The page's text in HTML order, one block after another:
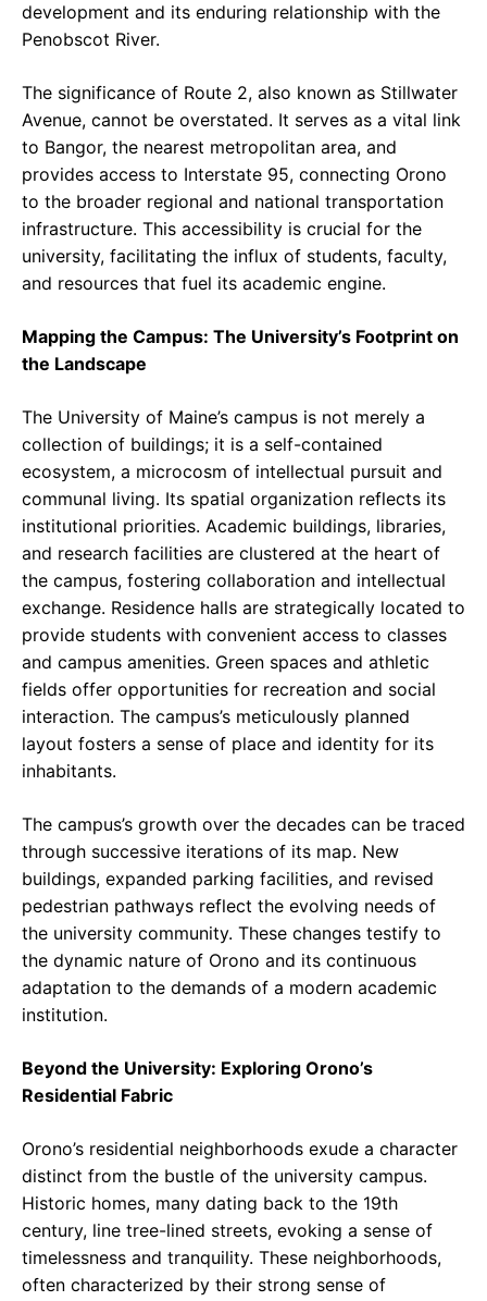
development and its enduring relationship with the
Penobscot River.
The significance of Route 2, also known as Stillwater
Avenue, cannot be overstated. It serves as a vital link
to Bangor, the nearest metropolitan area, and
provides access to Interstate 95, connecting Orono
to the broader regional and national transportation
infrastructure. This accessibility is crucial for the
university, facilitating the influx of students, faculty,
and resources that fuel its academic engine.
Mapping the Campus: The University’s Footprint on
the Landscape
The University of Maine’s campus is not merely a
collection of buildings; it is a self-contained
ecosystem, a microcosm of intellectual pursuit and
communal living. Its spatial organization reflects its
institutional priorities. Academic buildings, libraries,
and research facilities are clustered at the heart of
the campus, fostering collaboration and intellectual
exchange. Residence halls are strategically located to
provide students with convenient access to classes
and campus amenities. Green spaces and athletic
fields offer opportunities for recreation and social
interaction. The campus’s meticulously planned
layout fosters a sense of place and identity for its
inhabitants.
The campus’s growth over the decades can be traced
through successive iterations of its map. New
buildings, expanded parking facilities, and revised
pedestrian pathways reflect the evolving needs of
the university community. These changes testify to
the dynamic nature of Orono and its continuous
adaptation to the demands of a modern academic
institution.
Beyond the University: Exploring Orono’s
Residential Fabric
Orono’s residential neighborhoods exude a character
distinct from the bustle of the university campus.
Historic homes, many dating back to the 19th
century, line tree-lined streets, evoking a sense of
timelessness and tranquility. These neighborhoods,
often characterized by their strong sense of